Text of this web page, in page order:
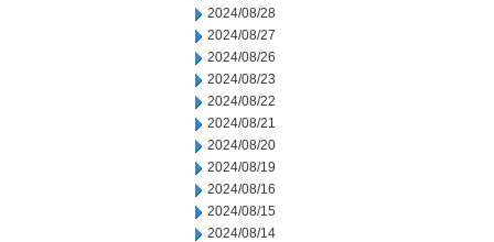
2024/08/28
2024/08/27
2024/08/26
2024/08/23
2024/08/22
2024/08/21
2024/08/20
2024/08/19
2024/08/16
2024/08/15
2024/08/14